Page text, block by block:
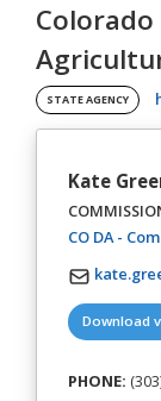
STATE AGENCY
Kate
CO DA -
Download
PHONE: